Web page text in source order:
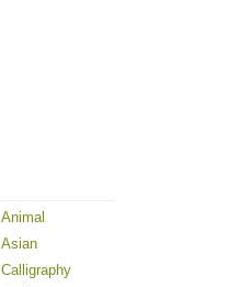
Animal
Asian
Calligraphy